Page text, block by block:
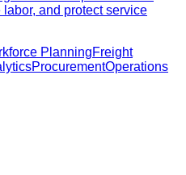
and protect service
PlanningFreight
ProcurementOperations